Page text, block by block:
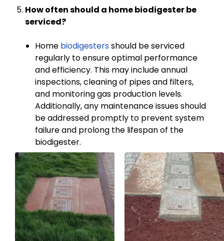
How often should a home biodigester be
serviced?
Home biodigesters should be serviced
regularly to ensure optimal performance
and efficiency. This may include annual
inspections, cleaning of pipes and filters,
and monitoring gas production levels.
Additionally, any maintenance issues should
be addressed promptly to prevent system
failure and prolong the lifespan of the
biodigester.